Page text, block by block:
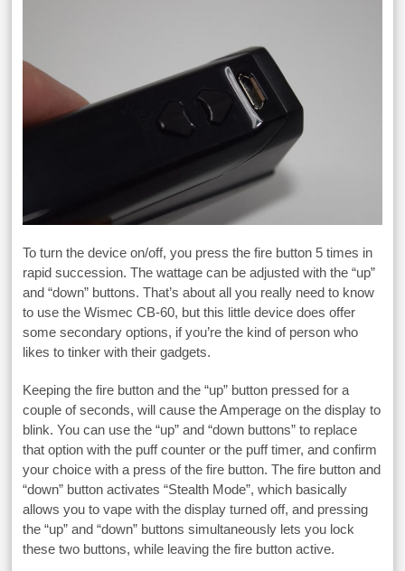
To turn the device on/off, you press the fire button 5 times in
rapid succession. The wattage can be adjusted with the “up”
and “down” buttons. That’s about all you really need to know
to use the Wismec CB-60, but this little device does offer
some secondary options, if you’re the kind of person who
likes to tinker with their gadgets.
Keeping the fire button and the “up” button pressed for a
couple of seconds, will cause the Amperage on the display to
blink. You can use the “up” and “down buttons” to replace
that option with the puff counter or the puff timer, and confirm
your choice with a press of the fire button. The fire button and
“down” button activates “Stealth Mode”, which basically
allows you to vape with the display turned off, and pressing
the “up” and “down” buttons simultaneously lets you lock
these two buttons, while leaving the fire button active.